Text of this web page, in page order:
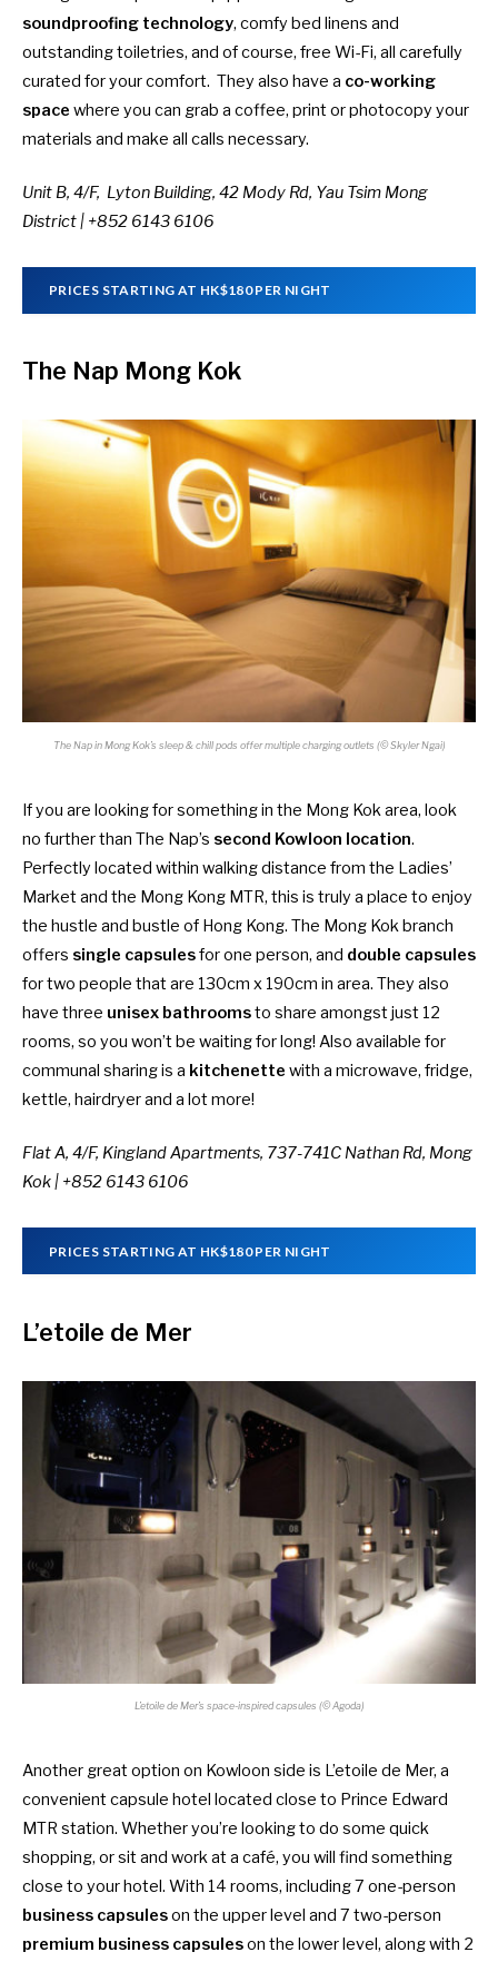
soundproofing technology, comfy bed linens and
outstanding toiletries, and of course, free Wi-Fi, all carefully
curated for your comfort. They also have a co-working
space where you can grab a coffee, print or photocopy your
materials and make all calls necessary.
Unit B, 4/F, Lyton Building, 42 Mody Rd, Yau Tsim Mong
District | +852 6143 6106
PRICES STARTING AT HK$180 PER NIGHT
The Nap Mong Kok
The Nap in Mong Kok’s sleep & chill pods offer multiple charging outlets (© Skyler Ngai)
If you are looking for something in the Mong Kok area, look
no further than The Nap’s second Kowloon location.
Perfectly located within walking distance from the Ladies’
Market and the Mong Kong MTR, this is truly a place to enjoy
the hustle and bustle of Hong Kong. The Mong Kok branch
offers single capsulesfor one person, and double capsules
for two people that are 130cm x 190cm in area. They also
have three unisex bathroomsto share amongst just 12
rooms, so you won’t be waiting for long! Also available for
communal sharing is a kitchenette with a microwave, fridge,
kettle, hairdryer and a lot more!
Flat A, 4/F, Kingland Apartments, 737-741C Nathan Rd, Mong
Kok | +852 6143 6106
PRICES STARTING AT HK$180 PER NIGHT
L’etoile de Mer
L’etoile de Mer’s space-inspired capsules (© Agoda)
Another great option on Kowloon side is L’etoile de Mer, a
convenient capsule hotel located close to Prince Edward
MTR station. Whether you’re looking to do some quick
shopping, or sit and work at a café, you will find something
close to your hotel. With 14 rooms, including 7 one-person
business capsuleson the upper level and 7 two-person
premium business capsuleson the lower level, along with 2